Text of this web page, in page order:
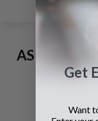
AS SEEN
Get
Want